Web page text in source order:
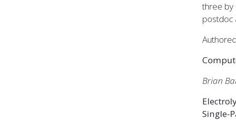
three by
postdoc
Brian
Single-